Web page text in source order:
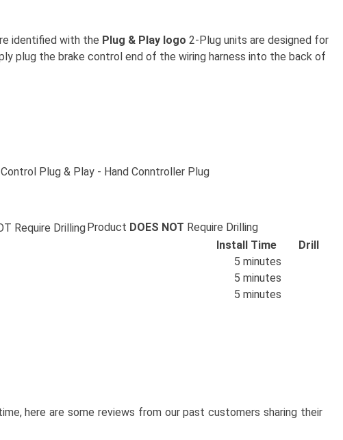
identified with the Plug & Play logo 2-Plug units are designed for
plug the brake control end of the wiring harness into the back of
Plug & Play - Hand Conntroller Plug
Product DOES NOT Require Drilling
Install Time
Drill
5 minutes
5 minutes
5 minutes
here are some reviews from our past customers sharing their